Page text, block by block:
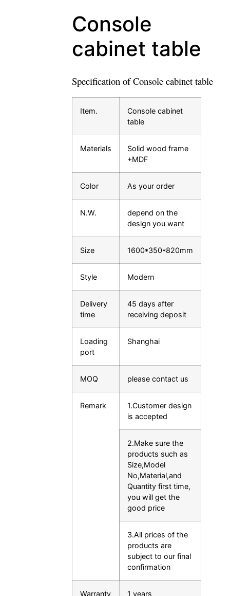
Console
cabinet table
Specification of Console cabinet table
Item.
Console cabinet
table
Materials
Solid wood frame
+MDF
Color As your order
N.W.
depend on the
design you want
Size 1600*350*820mm
Style Modern
Delivery
time
45 days after
receiving deposit
Loading
port
Shanghai
MOQ please contact us
Remark
1.Customer design
is accepted
2.Make sure the
products such as
Size,Model
No,Material,and
Quantity first time,
you will get the
good price
3.All prices of the
products are
subject to our final
confirmation
Warranty 1 years